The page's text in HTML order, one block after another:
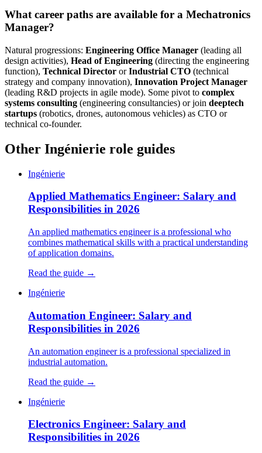
What career paths are available for a Mechatronics
Manager?
Natural progressions: Engineering Office Manager (leading all
design activities), Head of Engineering (directing the engineering
function), Technical Director orIndustrial CTO (technical
strategy and company innovation), Innovation Project Manager
(leading R&D projects in agile mode). Some pivot to complex
systems consulting (engineering consultancies) or join deeptech
startups (robotics, drones, autonomous vehicles) as CTO or
technical co-founder.
Other Ingénierie role guides
Ingénierie
Applied Mathematics Engineer: Salary and
Responsibilities in 2026
An applied mathematics engineer is a professional who
combines mathematical skills with a practical understanding
of application domains.
Read the guide →
Ingénierie
Automation Engineer: Salary and
Responsibilities in 2026
An automation engineer is a professional specialized in
industrial automation.
Read the guide →
Ingénierie
Electronics Engineer: Salary and
Responsibilities in 2026